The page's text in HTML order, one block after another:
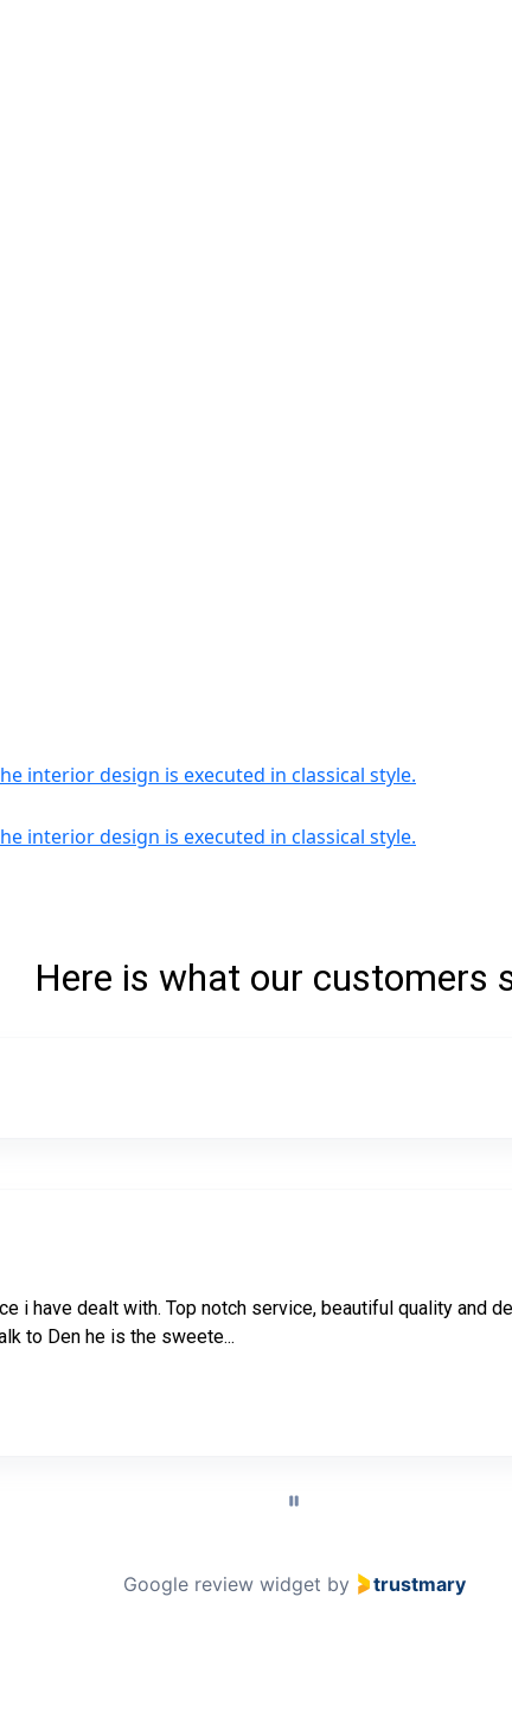
Here is what our customers
i have dealt with. Top notch service, beautiful quality and
to Den he is the sweete...
Google review widget by trustmary